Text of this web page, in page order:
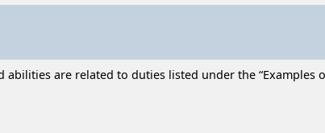
are related to duties listed under the “Examples